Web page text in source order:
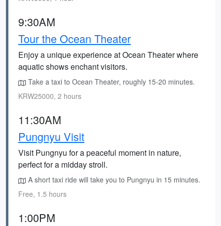
9:30AM
Tour the Ocean Theater
Enjoy a unique experience at Ocean Theater where
aquatic shows enchant visitors.
Take a taxi to Ocean Theater, roughly 15-20 minutes.
KRW25000, 2 hours
11:30AM
Pungnyu Visit
Visit Pungnyu for a peaceful moment in nature,
perfect for a midday stroll.
A short taxi ride will take you to Pungnyu in 15 minutes.
Free, 1.5 hours
1:00PM